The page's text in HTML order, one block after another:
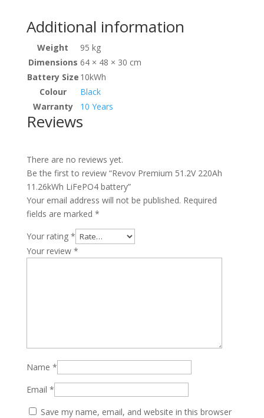
Additional information
Weight
95 kg
Dimensions 64 × 48 × 30 cm
Battery Size 10kWh
Colour
Black
Warranty
10 Years
Reviews
There are no reviews yet.
Be the first to review “Revov Premium 51.2V 220Ah
11.26kWh LiFePO4 battery”
Your email address will not be published. Required
fields are marked *
Your rating *
Your review *
Name *
Email *
Save my name, email, and website in this browser